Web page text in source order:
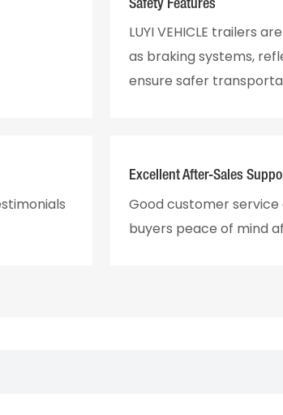
Safety Features
LUYI VEHICLE trailers
as braking systems,
ensure safer
Excellent After-Sales
Good customer
buyers peace of mind